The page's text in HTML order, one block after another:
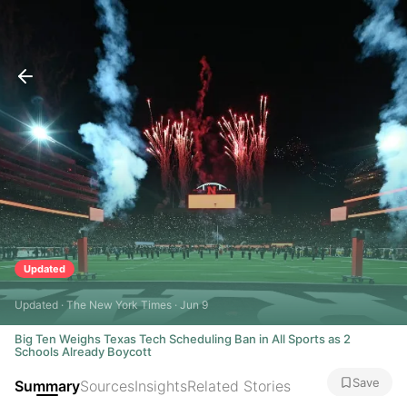
Updated
Updated · The New York Times · Jun 9
Big Ten Weighs Texas Tech Scheduling Ban in All Sports as 2
Schools Already Boycott
SummarySourcesInsightsRelated Stories Save